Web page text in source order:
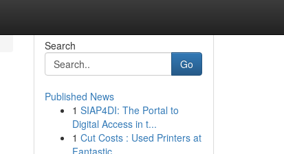
Search
Go
Published News
1 SIAP4DI: The Portal to
Digital Access in t...
1 Cut Costs : Used Printers at
Fantastic ...